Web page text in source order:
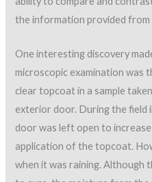
the information provided from
One interesting discovery
microscopic examination was
clear topcoat in a sample
exterior door. During the field
door was left open to
application of the topcoat.
when it was raining. Although